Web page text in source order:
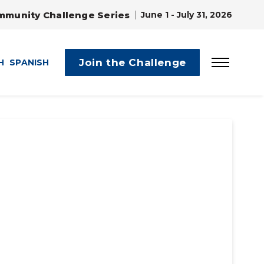
Challenge Series June 1 - July 31, 2026
SPANISH Join the Challenge